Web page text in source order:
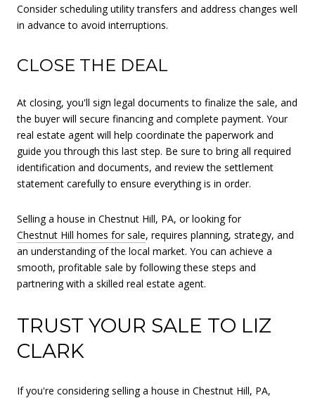
Consider scheduling utility transfers and address changes well
in advance to avoid interruptions.
CLOSE THE DEAL
At closing, you'll sign legal documents to finalize the sale, and
the buyer will secure financing and complete payment. Your
real estate agent will help coordinate the paperwork and
guide you through this last step. Be sure to bring all required
identification and documents, and review the settlement
statement carefully to ensure everything is in order.
Selling a house in Chestnut Hill, PA, or looking for
Chestnut Hill homes for sale, requires planning, strategy, and
an understanding of the local market. You can achieve a
smooth, profitable sale by following these steps and
partnering with a skilled real estate agent.
TRUST YOUR SALE TO LIZ
CLARK
If you're considering selling a house in Chestnut Hill, PA,